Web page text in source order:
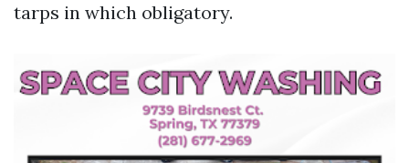
tarps in which obligatory.